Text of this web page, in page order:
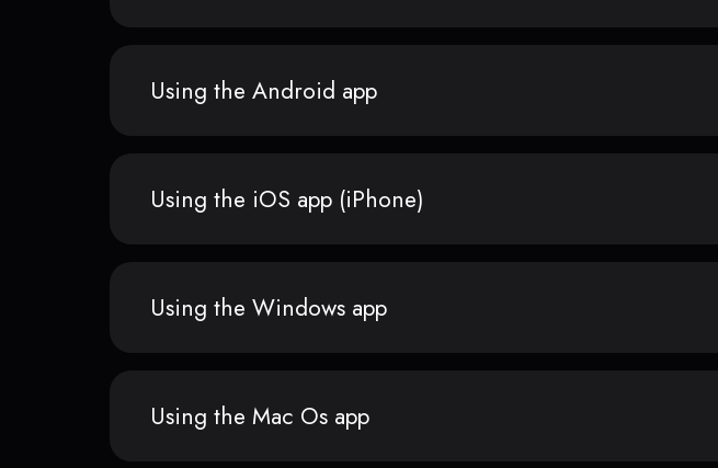
Using the Android app
Using the iOS app (iPhone)
Using the Windows app
Using the Mac Os app